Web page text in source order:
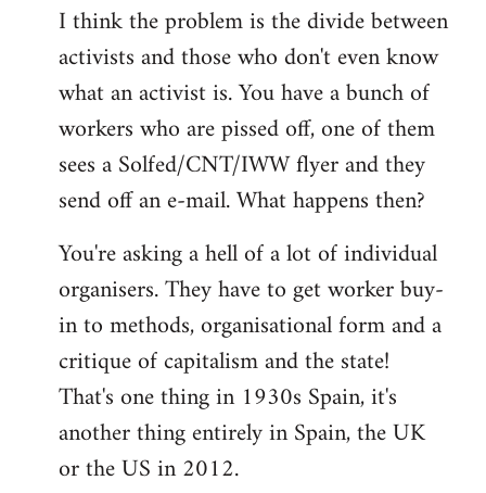
by
libcom.org
I think the problem is the divide between
activists and those who don't even know
what an activist is. You have a bunch of
workers who are pissed off, one of them
sees a Solfed/CNT/IWW flyer and they
send off an e-mail. What happens then?
You're asking a hell of a lot of individual
organisers. They have to get worker buy-
in to methods, organisational form and a
critique of capitalism and the state!
That's one thing in 1930s Spain, it's
another thing entirely in Spain, the UK
or the US in 2012.